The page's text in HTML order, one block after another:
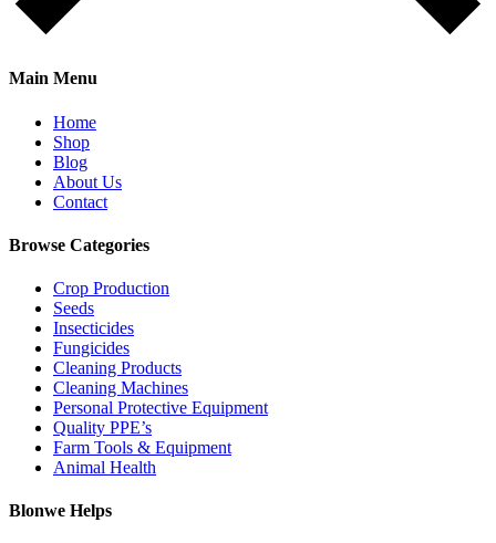
Main Menu
Home
Shop
Blog
About Us
Contact
Browse Categories
Crop Production
Seeds
Insecticides
Fungicides
Cleaning Products
Cleaning Machines
Personal Protective Equipment
Quality PPE’s
Farm Tools & Equipment
Animal Health
Blonwe Helps